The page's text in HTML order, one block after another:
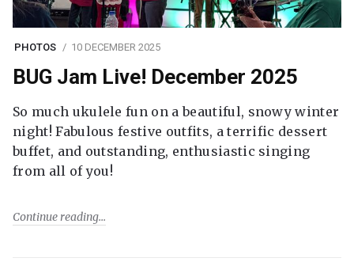
PHOTOS 10 DECEMBER 2025
BUG Jam Live! December 2025
So much ukulele fun on a beautiful, snowy winter
night! Fabulous festive outfits, a terrific dessert
buffet, and outstanding, enthusiastic singing
from all of you!
Continue reading